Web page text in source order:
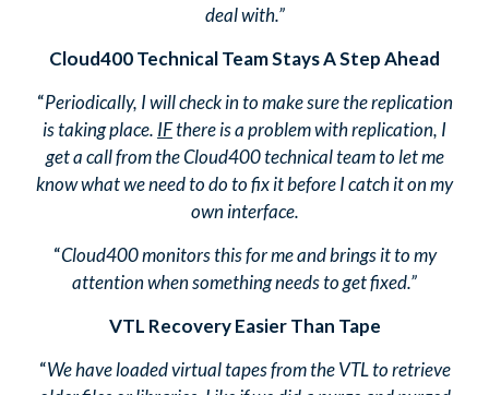
deal with.”
Cloud400 Technical Team Stays A Step Ahead
“Periodically, I will check in to make sure the replication
is taking place. IFthere is a problem with replication, I
get a call from the Cloud400 technical team to let me
know what we need to do to fix it before I catch it on my
own interface.
“Cloud400 monitors this for me and brings it to my
attention when something needs to get fixed.”
VTL Recovery Easier Than Tape
“We have loaded virtual tapes from the VTL to retrieve